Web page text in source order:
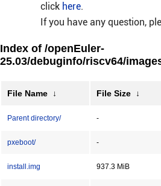
click here.
If you have any question,
Index of /openEuler-
25.03/debuginfo/riscv64/
File Name ↓ File Size ↓
Parent directory/ -
pxeboot/ -
install.img 937.3 MiB